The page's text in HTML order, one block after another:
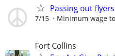
Passing out flyers
7/15 Minimum wage
Fort Collins